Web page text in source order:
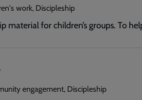
work, Discipleship
material for children’s groups. To
engagement, Discipleship